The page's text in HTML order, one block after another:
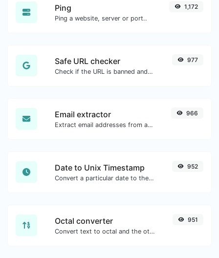
Ping
Ping a website, server or port..
1,172
Safe URL checker
Check if the URL is banned and marked as safe/unsafe by Google.
977
Email extractor
Extract email addresses from any kind of text content.
966
Date to Unix Timestamp
Convert a particular date to the unix timestamp format.
952
Octal converter
Convert text to octal and the other way for any string input.
951